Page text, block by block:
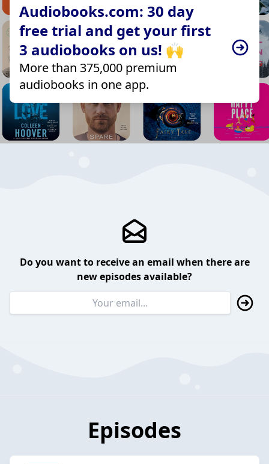
Audiobooks.com: 30 day
free trial and get your first
3 audiobooks on us! 🙌
More than 375,000 premium
audiobooks in one app.
Do you want to receive an email when there are
new episodes available?
Episodes